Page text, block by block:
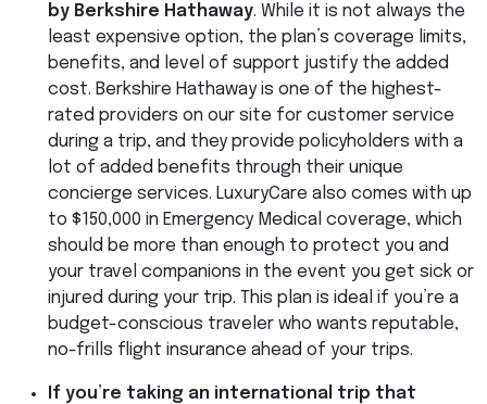
by Berkshire Hathaway. While it is not always the
least expensive option, the plan’s coverage limits,
benefits, and level of support justify the added
cost. Berkshire Hathaway is one of the highest-
rated providers on our site for customer service
during a trip, and they provide policyholders with a
lot of added benefits through their unique
concierge services. LuxuryCare also comes with up
to $150,000 in Emergency Medical coverage, which
should be more than enough to protect you and
your travel companions in the event you get sick or
injured during your trip. This plan is ideal if you’re a
budget-conscious traveler who wants reputable,
no-frills flight insurance ahead of your trips.
If you’re taking an international trip that